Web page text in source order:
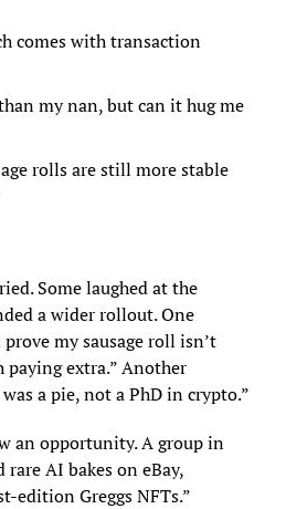
comes with transaction
my nan, but can it hug me
rolls are still more stable
Some laughed at the
a wider rollout. One
my sausage roll isn’t
extra.” Another
a pie, not a PhD in crypto.”
an opportunity. A group in
AI bakes on eBay,
edition Greggs NFTs.”